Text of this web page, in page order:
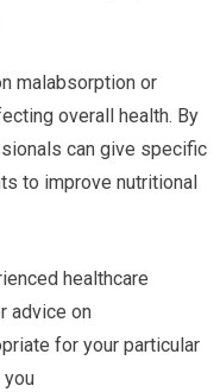
malabsorption or
overall health. By
can give specific
to improve nutritional
healthcare
advice on
for your particular
you